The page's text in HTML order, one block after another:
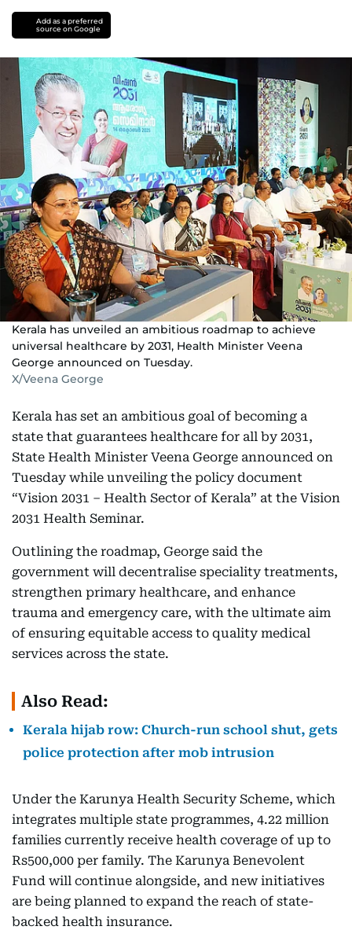
Add as a preferred
source on Google
Kerala has unveiled an ambitious roadmap to achieve
universal healthcare by 2031, Health Minister Veena
George announced on Tuesday.
X/Veena George
Kerala has set an ambitious goal of becoming a
state that guarantees healthcare for all by 2031,
State Health Minister Veena George announced on
Tuesday while unveiling the policy document
“Vision 2031 – Health Sector of Kerala” at the Vision
2031 Health Seminar.
Outlining the roadmap, George said the
government will decentralise speciality treatments,
strengthen primary healthcare, and enhance
trauma and emergency care, with the ultimate aim
of ensuring equitable access to quality medical
services across the state.
Also Read:
Kerala hijab row: Church-run school shut, gets
police protection after mob intrusion
Under the Karunya Health Security Scheme, which
integrates multiple state programmes, 4.22 million
families currently receive health coverage of up to
Rs500,000 per family. The Karunya Benevolent
Fund will continue alongside, and new initiatives
are being planned to expand the reach of state-
backed health insurance.